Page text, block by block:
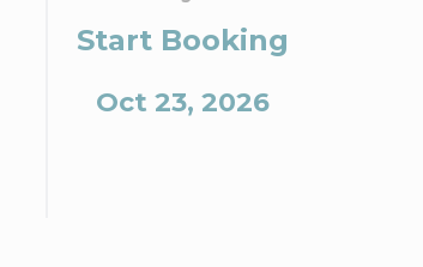
Start Booking
Oct 23, 2026